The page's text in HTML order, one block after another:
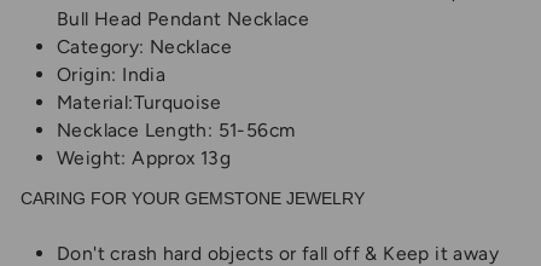
Bull Head Pendant Necklace
Category: Necklace
Origin: India
Material:Turquoise
Necklace Length: 51-56cm
Weight: Approx 13g
CARING FOR YOUR GEMSTONE JEWELRY
Don't crash hard objects or fall off & Keep it away